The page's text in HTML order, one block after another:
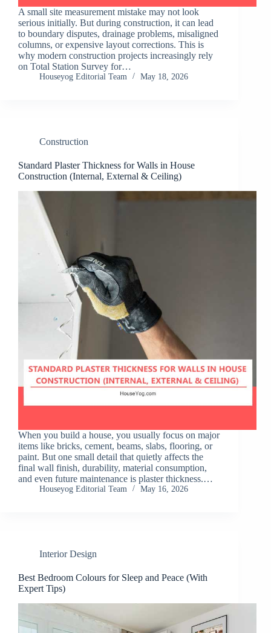
A small site measurement mistake may not look
serious initially. But during construction, it can lead
to boundary disputes, drainage problems, misaligned
columns, or expensive layout corrections. This is
why modern construction projects increasingly rely
on Total Station Survey for…
Houseyog Editorial Team May 18, 2026
Construction
Standard Plaster Thickness for Walls in House
Construction (Internal, External & Ceiling)
When you build a house, you usually focus on major
items like bricks, cement, beams, slabs, flooring, or
paint. But one small detail that quietly affects the
final wall finish, durability, material consumption,
and even future maintenance is plaster thickness.…
Houseyog Editorial Team May 16, 2026
Interior Design
Best Bedroom Colours for Sleep and Peace (With
Expert Tips)